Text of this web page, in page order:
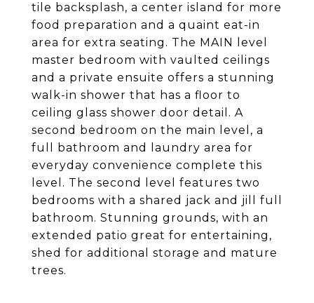
tile backsplash, a center island for more
food preparation and a quaint eat-in
area for extra seating. The MAIN level
master bedroom with vaulted ceilings
and a private ensuite offers a stunning
walk-in shower that has a floor to
ceiling glass shower door detail. A
second bedroom on the main level, a
full bathroom and laundry area for
everyday convenience complete this
level. The second level features two
bedrooms with a shared jack and jill full
bathroom. Stunning grounds, with an
extended patio great for entertaining,
shed for additional storage and mature
trees.